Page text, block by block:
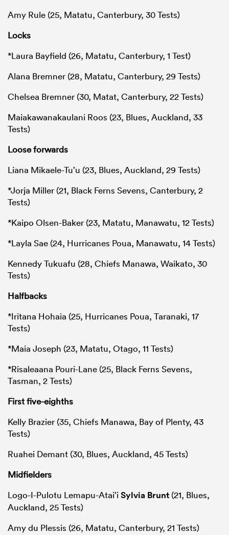
Amy Rule (25, Matatu, Canterbury, 30 Tests)
Locks
*Laura Bayfield (26, Matatu, Canterbury, 1 Test)
Alana Bremner (28, Matatu, Canterbury, 29 Tests)
Chelsea Bremner (30, Matat, Canterbury, 22 Tests)
Maiakawanakaulani Roos (23, Blues, Auckland, 33
Tests)
Loose forwards
Liana Mikaele-Tu’u (23, Blues, Auckland, 29 Tests)
*Jorja Miller (21, Black Ferns Sevens, Canterbury, 2
Tests)
*Kaipo Olsen-Baker (23, Matatu, Manawatu, 12 Tests)
*Layla Sae (24, Hurricanes Poua, Manawatu, 14 Tests)
Kennedy Tukuafu (28, Chiefs Manawa, Waikato, 30
Tests)
Halfbacks
*Iritana Hohaia (25, Hurricanes Poua, Taranaki, 17
Tests)
*Maia Joseph (23, Matatu, Otago, 11 Tests)
*Risaleaana Pouri-Lane (25, Black Ferns Sevens,
Tasman, 2 Tests)
First five-eighths
Kelly Brazier (35, Chiefs Manawa, Bay of Plenty, 43
Tests)
Ruahei Demant (30, Blues, Auckland, 45 Tests)
Midfielders
Logo-I-Pulotu Lemapu-Atai’iSylvia Brunt (21, Blues,
Auckland, 25 Tests)
Amy du Plessis (26, Matatu, Canterbury, 21 Tests)